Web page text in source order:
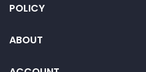
POLICY
ABOUT